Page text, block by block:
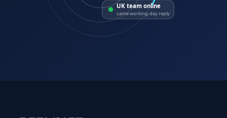
UK team online
same working-day reply